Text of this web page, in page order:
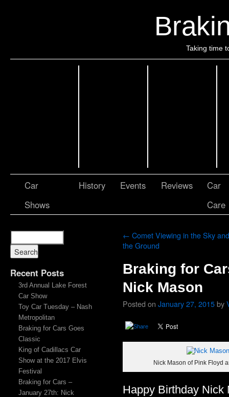
Taking time
Car
Shows
History Events Reviews
Car
Care
Recent Posts
3rd Annual Lake Forest
Car Show
Toy Car Tuesday – Nash
Metropolitan
Braking for Cars Goes
Classic
King of Cadillacs Car
Show at the 2017 Elvis
Festival
Braking for Cars –
January 27th: Nick
← Comet Viewing in the Sky
the Ground
Braking for
Nick Mason
Posted on January 27, 2015by
Nick Mason of Pink Floyd
Happy Birthday Nick